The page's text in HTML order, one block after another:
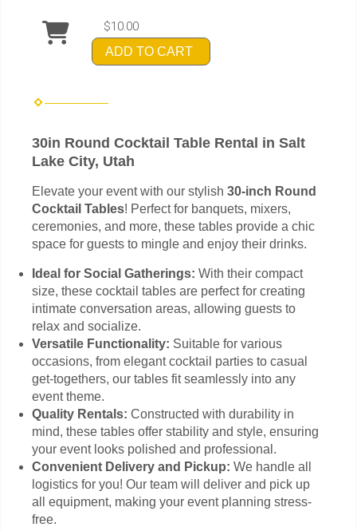
$10.00
ADD TO CART
30in Round Cocktail Table Rental in Salt
Lake City, Utah
Elevate your event with our stylish 30-inch Round
Cocktail Tables! Perfect for banquets, mixers,
ceremonies, and more, these tables provide a chic
space for guests to mingle and enjoy their drinks.
Ideal for Social Gatherings: With their compact
size, these cocktail tables are perfect for creating
intimate conversation areas, allowing guests to
relax and socialize.
Versatile Functionality: Suitable for various
occasions, from elegant cocktail parties to casual
get-togethers, our tables fit seamlessly into any
event theme.
Quality Rentals: Constructed with durability in
mind, these tables offer stability and style, ensuring
your event looks polished and professional.
Convenient Delivery and Pickup: We handle all
logistics for you! Our team will deliver and pick up
all equipment, making your event planning stress-
free.